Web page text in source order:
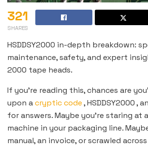
321
SHARES
HSDDSY2000 in-depth breakdown:
maintenance, safety, and expert
2000 tape heads.
If you’re reading this, chances are
upon acryptic code, HSDDSY2000 ,
for answers. Maybe you’re staring at
machine in your packaging line.
manual, an invoice, or scrawled